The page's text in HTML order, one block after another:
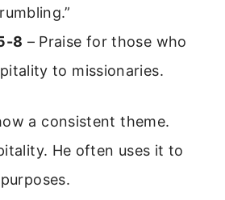
8 – Praise for those who
to missionaries.
a consistent theme.
He often uses it to